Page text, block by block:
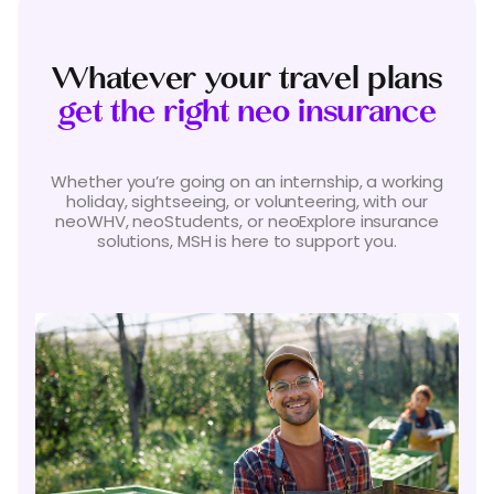
Whatever your travel plans
get the right neo insurance
Whether you’re going on an internship, a working
holiday, sightseeing, or volunteering, with our
neoWHV, neoStudents, or neoExplore insurance
solutions, MSH is here to support you.